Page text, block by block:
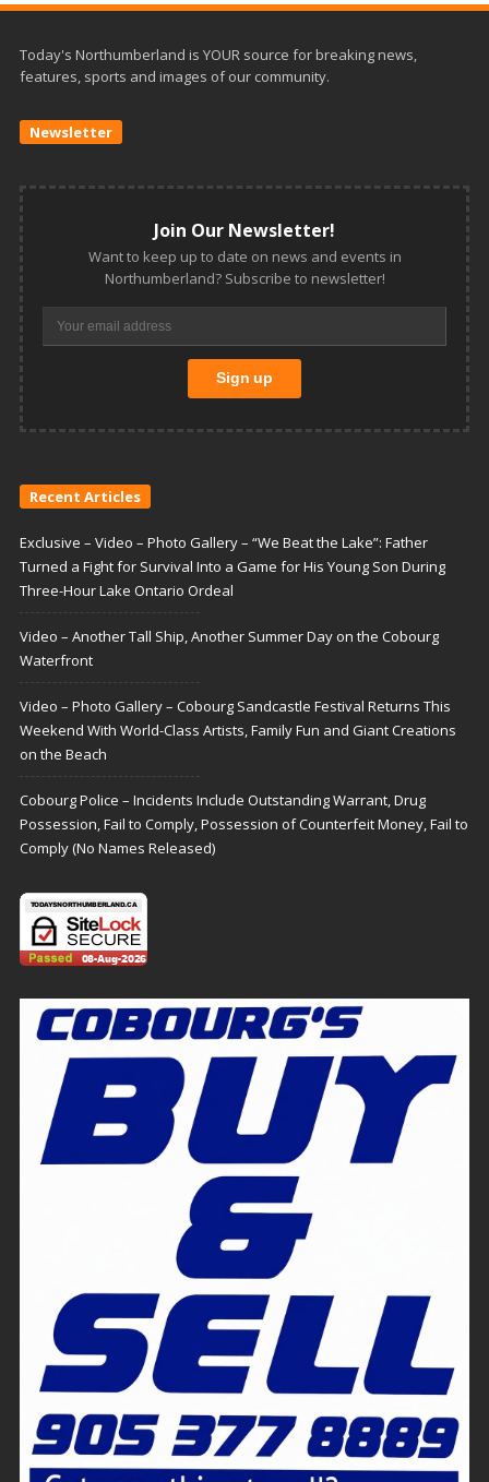
Today's Northumberland is YOUR source for breaking news,
features, sports and images of our community.
Newsletter
Join Our Newsletter!
Want to keep up to date on news and events in
Northumberland? Subscribe to newsletter!
Recent Articles
Exclusive – Video – Photo Gallery – “We Beat the Lake”: Father
Turned a Fight for Survival Into a Game for His Young Son During
Three-Hour Lake Ontario Ordeal
Video – Another Tall Ship, Another Summer Day on the Cobourg
Waterfront
Video – Photo Gallery – Cobourg Sandcastle Festival Returns This
Weekend With World-Class Artists, Family Fun and Giant Creations
on the Beach
Cobourg Police – Incidents Include Outstanding Warrant, Drug
Possession, Fail to Comply, Possession of Counterfeit Money, Fail to
Comply (No Names Released)